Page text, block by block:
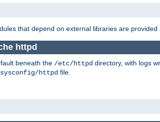
that depend on external libraries are
httpd
beneath the /etc/httpd directory, with logs
httpd file.